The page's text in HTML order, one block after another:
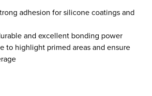
adhesion for silicone coatings and
and excellent bonding power
to highlight primed areas and ensure